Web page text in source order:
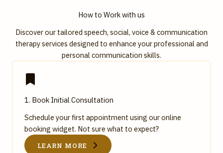
How to Work with us
Discover our tailored speech, social, voice & communication
therapy services designed to enhance your professional and
personal communication skills.
1. Book Initial Consultation
Schedule your first appointment using our online
booking widget. Not sure what to expect?
LEARN MORE